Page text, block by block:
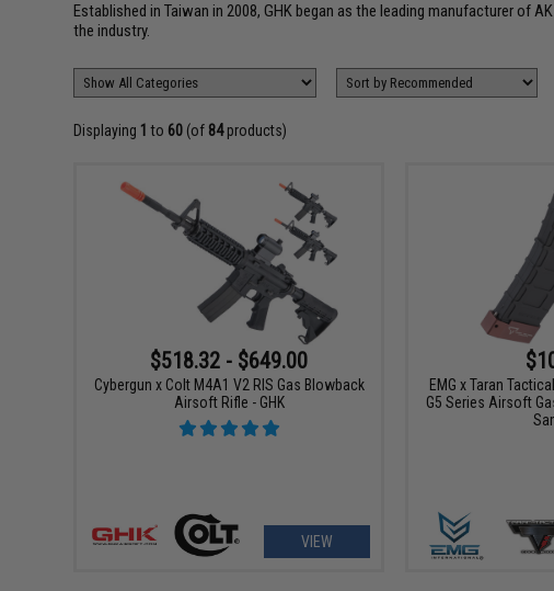
Established in Taiwan in 2008, GHK began as the leading manufacturer of
the industry.
Displaying 1 to 60 (of 84products)
$518.32 - $649.00
Cybergun x Colt M4A1 V2 RIS Gas Blowback
Airsoft Rifle - GHK
VIEW
EMG x Taran
G5 Series Airsoft